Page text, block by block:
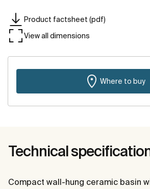
Product factsheet (pdf)
View all dimensions
Where to buy
Technical
Compact wall-hung ceramic basin